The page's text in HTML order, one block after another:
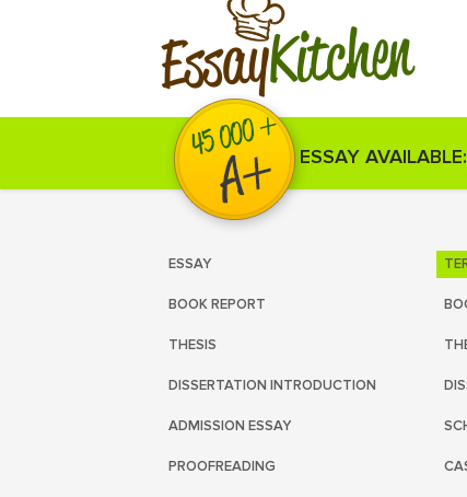
EssayKitchen
ESSAY AVAILABLE:
ESSAY
BOOK REPORT
THESIS
DISSERTATION INTRODUCTION
ADMISSION ESSAY
PROOFREADING